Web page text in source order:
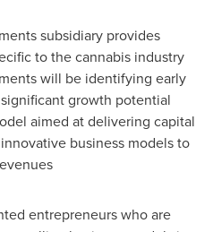
subsidiary provides
to the cannabis industry
will be identifying early
growth potential
aimed at delivering capital
business models to
entrepreneurs who are